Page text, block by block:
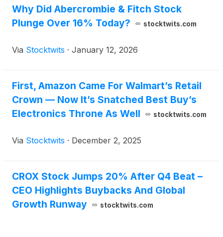
Why Did Abercrombie & Fitch Stock
Plunge Over 16% Today?
stocktwits.com
Via Stocktwits · January 12, 2026
First, Amazon Came For Walmart’s Retail
Crown — Now It’s Snatched Best Buy’s
Electronics Throne As Well
stocktwits.com
Via Stocktwits · December 2, 2025
CROX Stock Jumps 20% After Q4 Beat –
CEO Highlights Buybacks And Global
Growth Runway
stocktwits.com